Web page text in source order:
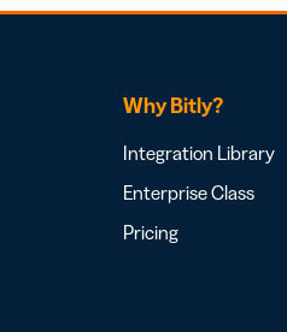
Why Bitly?
Integration Library
Enterprise Class
Pricing